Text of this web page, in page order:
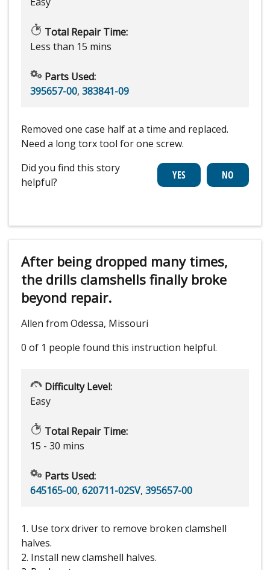
Total Repair Time:
Less than 15 mins
Parts Used:
395657-00, 383841-09
Removed one case half at a time and replaced.
Need a long torx tool for one screw.
Did you find this story
helpful?
After being dropped many times,
the drills clamshells finally broke
beyond repair.
Allen from Odessa, Missouri
0 of 1 people found this instruction helpful.
Difficulty Level:
Easy
Total Repair Time:
15 - 30 mins
Parts Used:
645165-00, 620711-02SV, 395657-00
1. Use torx driver to remove broken clamshell
halves.
2. Install new clamshell halves.